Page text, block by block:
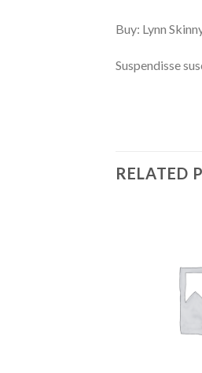
Buy: Lynn
Suspendisse
RELATED